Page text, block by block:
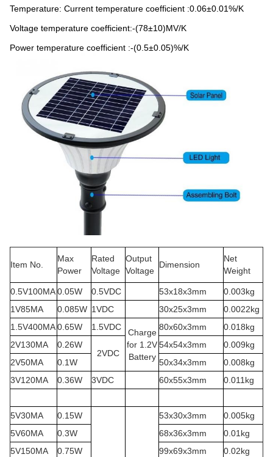
Temperature: Current temperature coefficient :0.06±0.01%/K
Voltage temperature coefficient:-(78±10)MV/K
Power temperature coefficient :-(0.5±0.05)%/K
Item No.
Max
Power
Rated
Voltage
Output
Voltage
Dimension
Net
Weight
0.5V100MA0.05W 0.5VDC 53x18x3mm
0.003kg
1V85MA
0.085W 1VDC 30x25x3mm
0.0022kg
1.5V400MA0.65W 1.5VDC
Charge
for 1.2V
Battery
80x60x3mm
0.018kg
2V130MA
0.26W
2VDC
54x54x3mm
0.009kg
2V50MA
0.1W 50x34x3mm
0.008kg
3V120MA
0.36W 3VDC 60x55x3mm 0.011kg
5V30MA 0.15W 53x30x3mm
0.005kg
5V60MA
0.3W 68x36x3mm
0.01kg
5V150MA
0.75W 99x69x3mm
0.02kg